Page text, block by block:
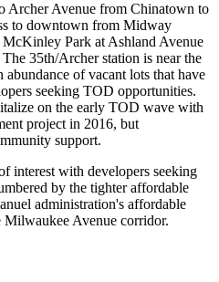
Archer Avenue from Chinatown to
to downtown from Midway
Park at Ashland Avenue
35th/Archer station is near the
of vacant lots that have
seeking TOD opportunities.
on the early TOD wave with
project in 2016, but
support.
interest with developers seeking
by the tighter affordable
administration's affordable
Avenue corridor.